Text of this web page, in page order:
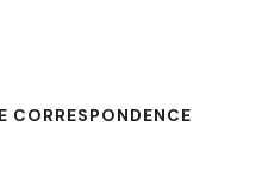
CORRESPONDENCE